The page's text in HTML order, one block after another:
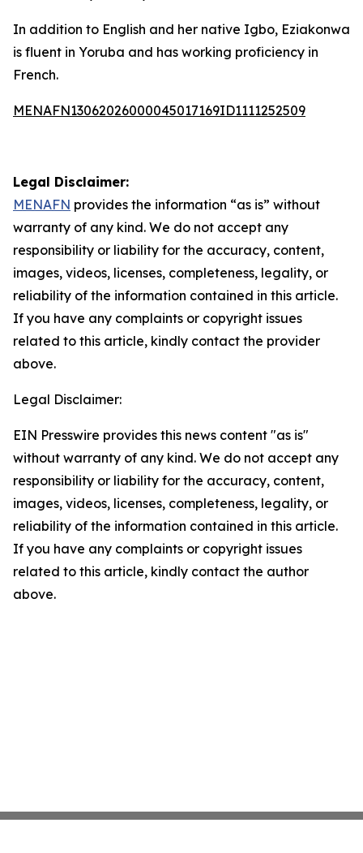
In addition to English and her native Igbo, Eziakonwa
is fluent in Yoruba and has working proficiency in
French.
MENAFN13062026000045017169ID1111252509
Legal Disclaimer:
MENAFN provides the information “as is” without
warranty of any kind. We do not accept any
responsibility or liability for the accuracy, content,
images, videos, licenses, completeness, legality, or
reliability of the information contained in this article.
If you have any complaints or copyright issues
related to this article, kindly contact the provider
above.
Legal Disclaimer:
EIN Presswire provides this news content "as is"
without warranty of any kind. We do not accept any
responsibility or liability for the accuracy, content,
images, videos, licenses, completeness, legality, or
reliability of the information contained in this article.
If you have any complaints or copyright issues
related to this article, kindly contact the author
above.